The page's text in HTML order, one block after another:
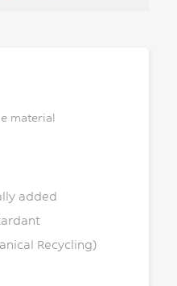
material
added
Recycling)